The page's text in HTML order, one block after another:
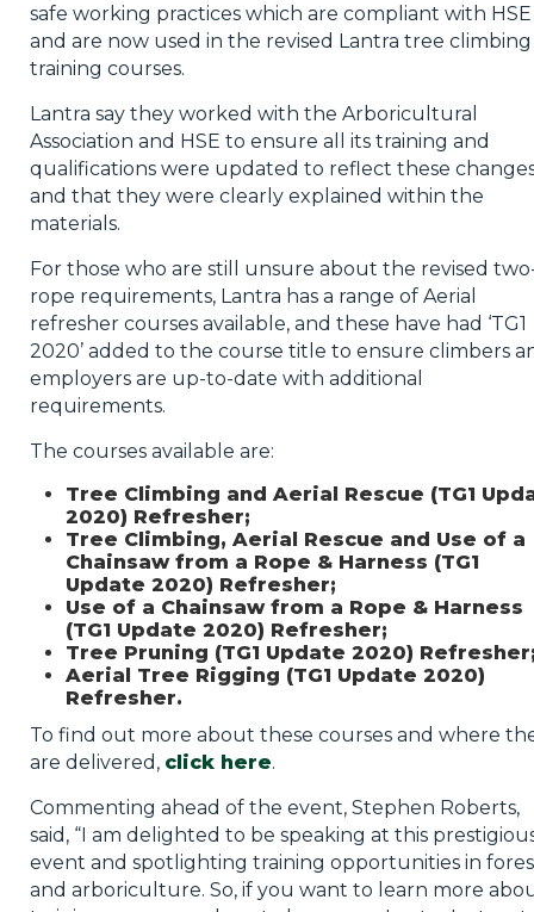
safe working practices which are compliant with HSE
and are now used in the revised Lantra tree climbing
training courses.
Lantra say they worked with the Arboricultural
Association and HSE to ensure all its training and
qualifications were updated to reflect these
and that they were clearly explained within the
materials.
For those who are still unsure about the revised
rope requirements, Lantra has a range of Aerial
refresher courses available, and these have had ‘TG1
2020’ added to the course title to ensure climbers
employers are up-to-date with additional
requirements.
The courses available are:
Tree Climbing and Aerial Rescue (TG1
2020) Refresher;
Tree Climbing, Aerial Rescue and Use of a
Chainsaw from a Rope & Harness (TG1
Update 2020) Refresher;
Use of a Chainsaw from a Rope & Harness
(TG1 Update 2020) Refresher;
Tree Pruning (TG1 Update 2020)
Aerial Tree Rigging (TG1 Update 2020)
Refresher.
To find out more about these courses and where
are delivered, click here.
Commenting ahead of the event, Stephen Roberts,
said, “I am delighted to be speaking at this
event and spotlighting training opportunities in
and arboriculture. So, if you want to learn more